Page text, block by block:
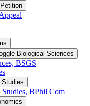
Biological Sciences
BSGS
BPhil Com